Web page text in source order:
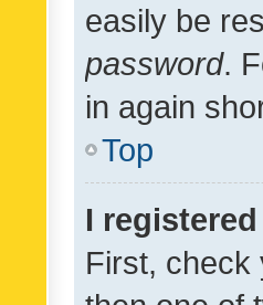
easily be
password.
in again
Top
I
First, check